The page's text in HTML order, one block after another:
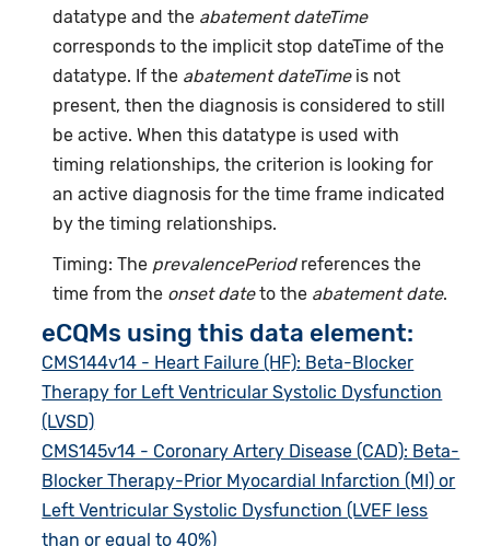
datatype and the abatement dateTime
corresponds to the implicit stop dateTime of the
datatype. If the abatement dateTimeis not
present, then the diagnosis is considered to still
be active. When this datatype is used with
timing relationships, the criterion is looking for
an active diagnosis for the time frame indicated
by the timing relationships.
Timing: The prevalencePeriodreferences the
time from the onset dateto the abatement date.
eCQMs using this data element:
CMS144v14 - Heart Failure (HF): Beta-Blocker
Therapy for Left Ventricular Systolic Dysfunction
(LVSD)
CMS145v14 - Coronary Artery Disease (CAD): Beta-
Blocker Therapy-Prior Myocardial Infarction (MI) or
Left Ventricular Systolic Dysfunction (LVEF less
than or equal to 40%)